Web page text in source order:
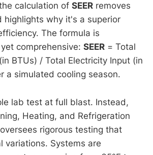
calculation of SEER removes
highlights why it's a superior
The formula is
comprehensive: SEER = Total
BTUs) / Total Electricity Input (in
a simulated cooling season.
lab test at full blast. Instead,
Heating, and Refrigeration
rigorous testing that
variations. Systems are